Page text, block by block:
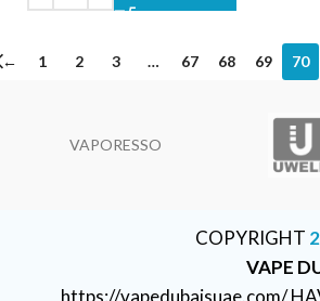
← 1 2 3 … 67 68 69 70
VAPORESSO
COPYRIGHT
VAPE
https://vapedubaisuae.com/